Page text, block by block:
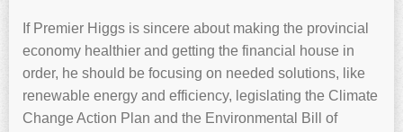
If Premier Higgs is sincere about making the provincial
economy healthier and getting the financial house in
order, he should be focusing on needed solutions, like
renewable energy and efficiency, legislating the Climate
Change Action Plan and the Environmental Bill of